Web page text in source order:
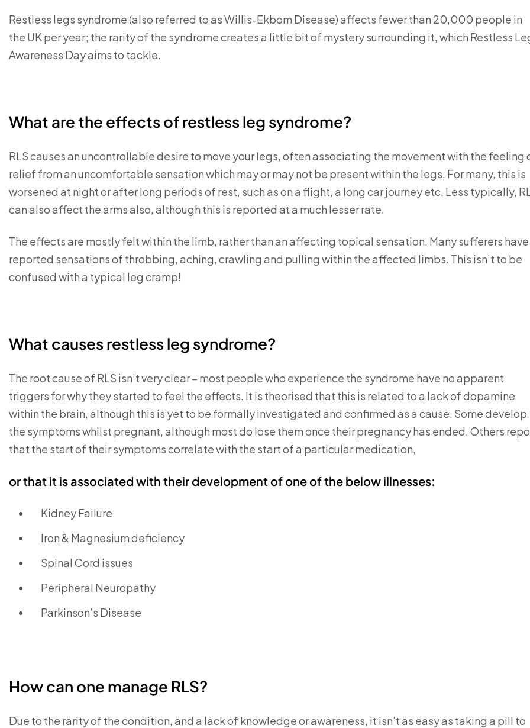
Restless legs syndrome (also referred to as Willis-Ekbom Disease) affects fewer than 20,000 people in
the UK per year; the rarity of the syndrome creates a little bit of mystery surrounding it, which Restless
Awareness Day aims to tackle.
What are the effects of restless leg syndrome?
RLS causes an uncontrollable desire to move your legs, often associating the movement with the feeling
relief from an uncomfortable sensation which may or may not be present within the legs. For many, this is
worsened at night or after long periods of rest, such as on a flight, a long car journey etc. Less typically,
can also affect the arms also, although this is reported at a much lesser rate.
The effects are mostly felt within the limb, rather than an affecting topical sensation. Many sufferers have
reported sensations of throbbing, aching, crawling and pulling within the affected limbs. This isn’t to be
confused with a typical leg cramp!
What causes restless leg syndrome?
The root cause of RLS isn’t very clear – most people who experience the syndrome have no apparent
triggers for why they started to feel the effects. It is theorised that this is related to a lack of dopamine
within the brain, although this is yet to be formally investigated and confirmed as a cause. Some develop
the symptoms whilst pregnant, although most do lose them once their pregnancy has ended. Others
that the start of their symptoms correlate with the start of a particular medication,
or that it is associated with their development of one of the below illnesses:
Kidney Failure
Iron & Magnesium deficiency
Spinal Cord issues
Peripheral Neuropathy
Parkinson’s Disease
How can one manage RLS?
Due to the rarity of the condition, and a lack of knowledge or awareness, it isn’t as easy as taking a pill to